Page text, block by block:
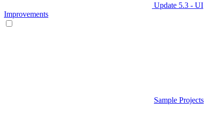
Update 5.3 - UI
Improvements
Sample Projects